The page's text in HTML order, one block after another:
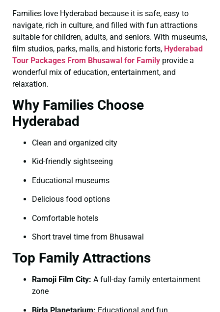
Families love Hyderabad because it is safe, easy to
navigate, rich in culture, and filled with fun attractions
suitable for children, adults, and seniors. With museums,
film studios, parks, malls, and historic forts, Hyderabad
Tour Packages From Bhusawal for Family provide a
wonderful mix of education, entertainment, and
relaxation.
Why Families Choose
Hyderabad
Clean and organized city
Kid-friendly sightseeing
Educational museums
Delicious food options
Comfortable hotels
Short travel time from Bhusawal
Top Family Attractions
Ramoji Film City: A full-day family entertainment
zone